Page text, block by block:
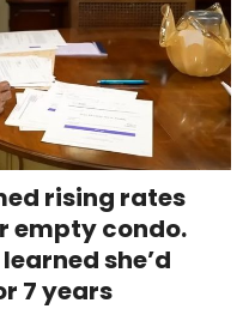
rising rates
empty condo.
she’d
7 years